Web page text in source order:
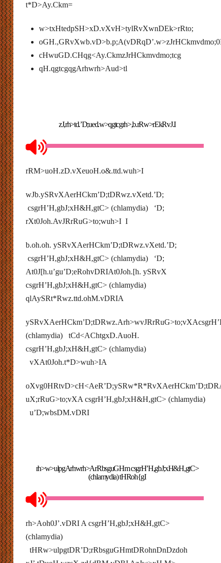
t*D>Ay.Ckm=
w>txHtedpSH>xD.vXvH>tylRvXwnDEk>rRto;
cHwuGD.CHqg<Ay.CkmzJrHCkmvdmo;tcg
qH.qgtcgqgArhwrh>Aud>tl
zJ,rh>td.’D;ued.w>qgtcgrh>,b.rRw>rEkRvJ.I
rRM>uoH.zD.vXeuoH.o&.ttd.wuh>I
wJb.ySRvXAerHCkm’D;tDRwz.vXetd.’D;
csgrH’H,gbJ;xH&H,gtC> (chlamydia) ‘D;
rXt0Joh.AvJRrRuG>to;wuh>I I
b.oh.oh. ySRvXAerHCkm’D;tDRwz.vXetd.’D;
csgrH’H,gbJ;xH&H,gtC> (chlamydia) ‘D;
At0J[h.u’gu’D;eRohvDRIAt0Joh.[h. ySRvX
csgrH’H,gbJ;xH&H,gtC> (chlamydia)
qlAySRt*Rwz.ttd.ohM.vDRIA
(chlamydia) tCd<AChtgxD.AuoH.
csgrH’H,gbJ;xH&H,gtC> (chlamydia)
vXAt0Joh.t*D>wuh>IA
uX;rRuG>to;vXA csgrH’H,gbJ;xH&H,gtC> (chlamydia)
u’D;wbsDM.vDRI
rh>w>ulpgArhwrh>ArRbsguGHm csgrH’H,gbJ;xH&H,gtC>
(chlamydia) tHRoh{gI
rh>Aoh0J’.vDRI A csgrH’H,gbJ;xH&H,gtC>
(chlamydia)
tHRw>ulpgtDR’D;rRbsguGHmtDRohnDnDzdoh